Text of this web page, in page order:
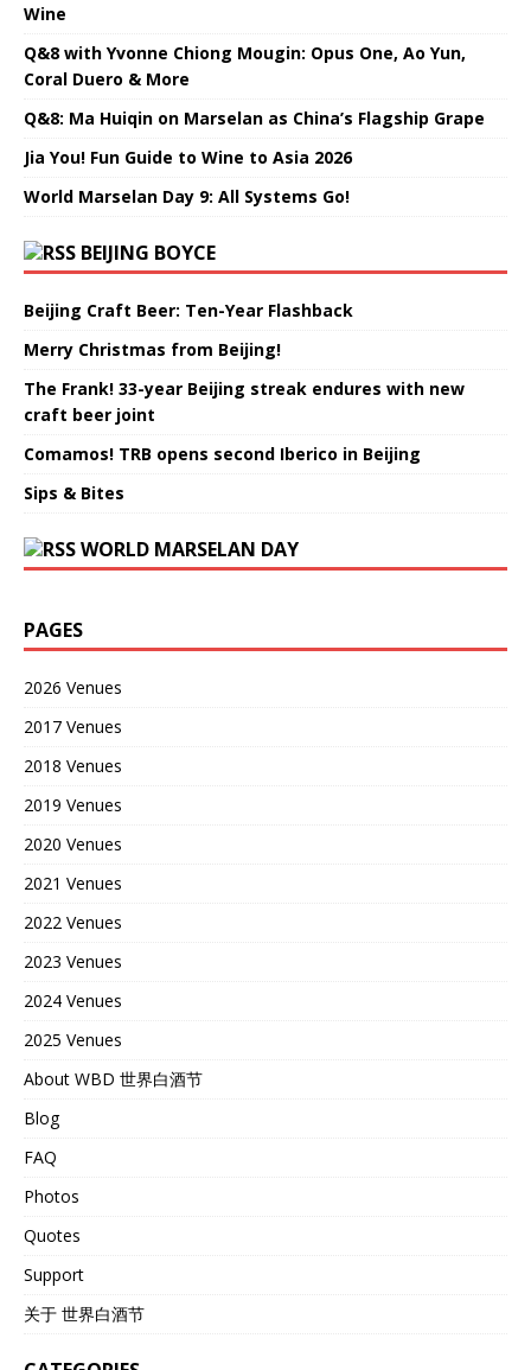
Wine
Q&8 with Yvonne Chiong Mougin: Opus One, Ao Yun,
Coral Duero & More
Q&8: Ma Huiqin on Marselan as China’s Flagship Grape
Jia You! Fun Guide to Wine to Asia 2026
World Marselan Day 9: All Systems Go!
BEIJING BOYCE
Beijing Craft Beer: Ten-Year Flashback
Merry Christmas from Beijing!
The Frank! 33-year Beijing streak endures with new
craft beer joint
Comamos! TRB opens second Iberico in Beijing
Sips & Bites
WORLD MARSELAN DAY
PAGES
2026 Venues
2017 Venues
2018 Venues
2019 Venues
2020 Venues
2021 Venues
2022 Venues
2023 Venues
2024 Venues
2025 Venues
About WBD 世界白酒节
Blog
FAQ
Photos
Quotes
Support
关于 世界白酒节